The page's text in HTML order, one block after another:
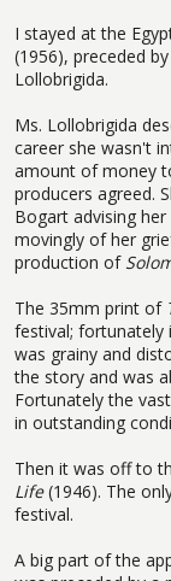
I stayed at the
(1956), preceded
Lollobrigida.
Ms. Lollobrigida
career she wasn't
amount of money
producers agreed.
Bogart advising
movingly of her
production of
The 35mm print of
festival; fortunately
was grainy and
the story and was
Fortunately the
in outstanding
Then it was off to
Life(1946). The
festival.
A big part of the